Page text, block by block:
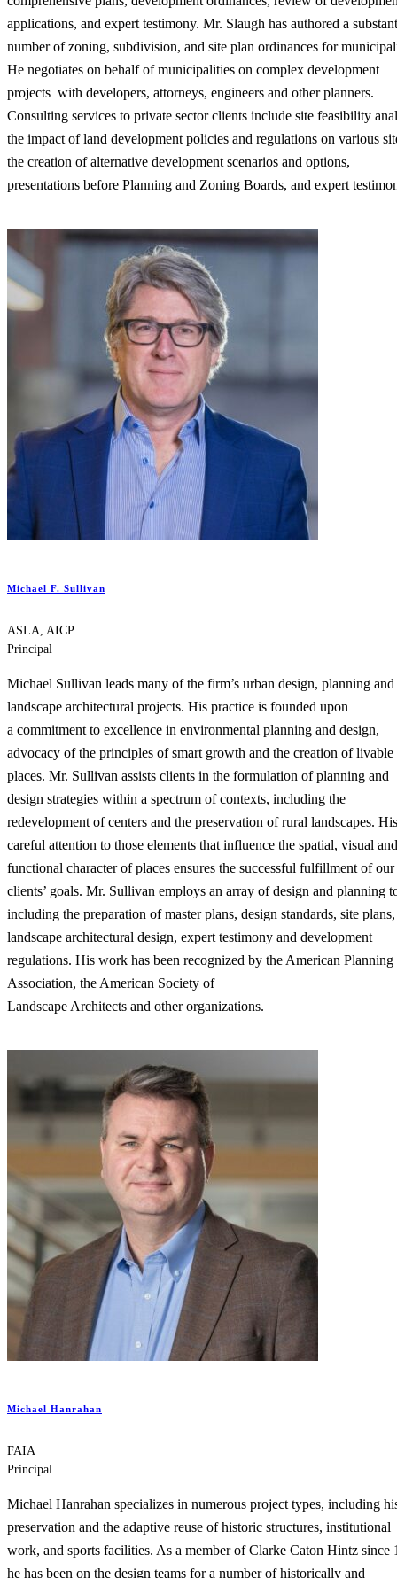
applications, and expert testimony. Mr. Slaugh has authored a
number of zoning, subdivision, and site plan ordinances for
He negotiates on behalf of municipalities on complex development
projects with developers, attorneys, engineers and other planners.
Consulting services to private sector clients include site feasibility
the impact of land development policies and regulations on various
the creation of alternative development scenarios and options,
presentations before Planning and Zoning Boards, and expert
Michael F. Sullivan
ASLA, AICP
Principal
Michael Sullivan leads many of the firm’s urban design, planning and
landscape architectural projects. His practice is founded upon
a commitment to excellence in environmental planning and design,
advocacy of the principles of smart growth and the creation of livable
places. Mr. Sullivan assists clients in the formulation of planning and
design strategies within a spectrum of contexts, including the
redevelopment of centers and the preservation of rural landscapes. His
careful attention to those elements that influence the spatial, visual and
functional character of places ensures the successful fulfillment of our
clients’ goals. Mr. Sullivan employs an array of design and planning
including the preparation of master plans, design standards, site plans,
landscape architectural design, expert testimony and development
regulations. His work has been recognized by the American Planning
Association, the American Society of
Landscape Architects and other organizations.
Michael Hanrahan
FAIA
Principal
Michael Hanrahan specializes in numerous project types, including
preservation and the adaptive reuse of historic structures, institutional
work, and sports facilities. As a member of Clarke Caton Hintz since
he has been on the design teams for a number of historically and